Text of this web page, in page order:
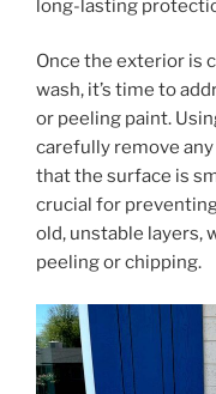
long-lasting
Once the exterior is
wash, it’s time to
or peeling paint.
carefully remove
that the surface is
crucial for
old, unstable layers,
peeling or chipping.